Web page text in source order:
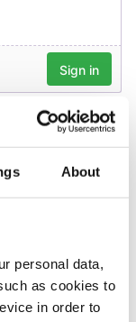
About
personal data,
as cookies to
in order to